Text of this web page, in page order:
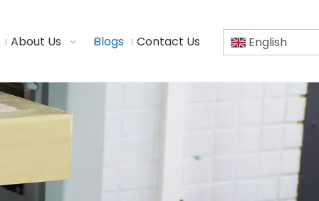
About Us Blogs Contact Us English